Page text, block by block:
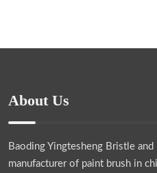
About Us
Baoding Yingtesheng Bristle
manufacturer of paint brush in